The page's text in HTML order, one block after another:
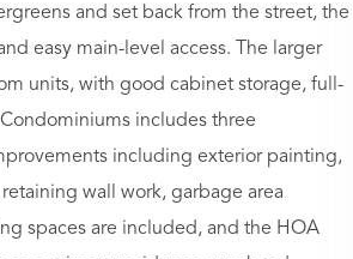
and set back from the street, the
easy main-level access. The larger
units, with good cabinet storage, full-
includes three
including exterior painting,
wall work, garbage area
spaces are included, and the HOA